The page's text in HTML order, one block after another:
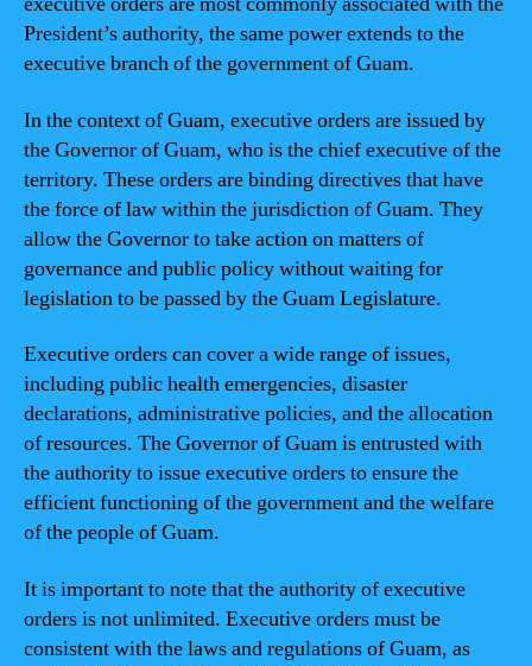
President’s authority, the same power extends to the
executive branch of the government of Guam.
In the context of Guam, executive orders are issued by
the Governor of Guam, who is the chief executive of the
territory. These orders are binding directives that have
the force of law within the jurisdiction of Guam. They
allow the Governor to take action on matters of
governance and public policy without waiting for
legislation to be passed by the Guam Legislature.
Executive orders can cover a wide range of issues,
including public health emergencies, disaster
declarations, administrative policies, and the allocation
of resources. The Governor of Guam is entrusted with
the authority to issue executive orders to ensure the
efficient functioning of the government and the welfare
of the people of Guam.
It is important to note that the authority of executive
orders is not unlimited. Executive orders must be
consistent with the laws and regulations of Guam, as